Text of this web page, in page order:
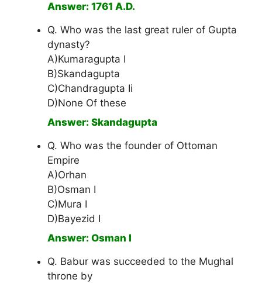
Answer: 1761 A.D.
Q. Who was the last great ruler of Gupta
dynasty?
A)Kumaragupta I
B)Skandagupta
C)Chandragupta Ii
D)None Of these
Answer: Skandagupta
Q. Who was the founder of Ottoman
Empire
A)Orhan
B)Osman I
C)Mura I
D)Bayezid I
Answer: Osman I
Q. Babur was succeeded to the Mughal
throne by